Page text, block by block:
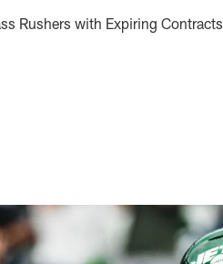
Rushers with Expiring Contracts